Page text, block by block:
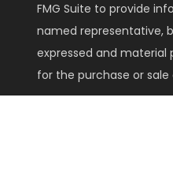
FMG Suite to provide
named representative,
expressed and material
for the purchase or